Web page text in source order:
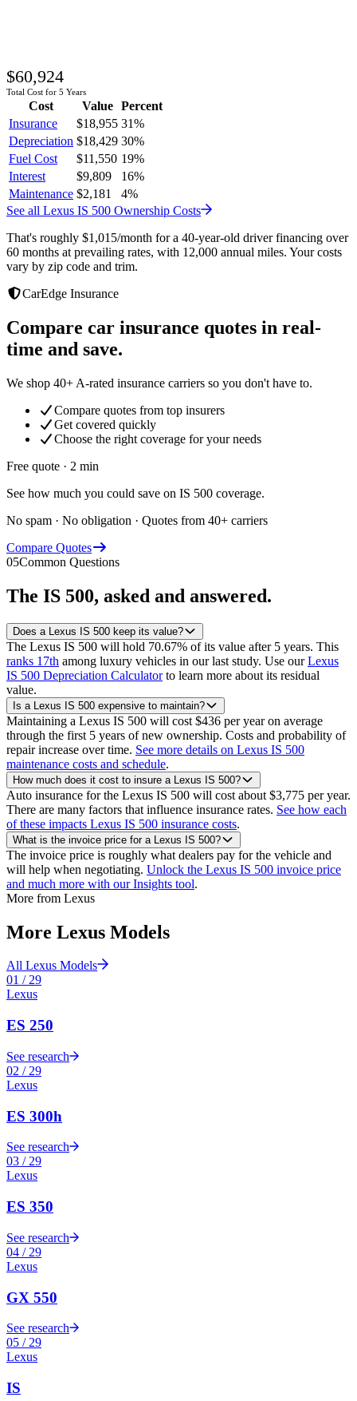
$60,924
Total Cost for 5 Years
Cost Value
Percent
Insurance
$18,955 31%
Depreciation $18,429 30%
Fuel Cost
$11,550 19%
Interest
$9,809 16%
Maintenance $2,181 4%
See all Lexus IS 500 Ownership Costs
That's roughly $1,015/month for a 40-year-old driver financing over
60 months at prevailing rates, with 12,000 annual miles. Your costs
vary by zip code and trim.
CarEdge Insurance
Compare car insurance quotes in real-
time and save.
We shop 40+ A-rated insurance carriers so you don't have to.
Compare quotes from top insurers
Get covered quickly
Choose the right coverage for your needs
Free quote · 2 min
See how much you could save on IS 500 coverage.
No spam · No obligation · Quotes from 40+ carriers
Compare Quotes
05Common Questions
The IS 500, asked and answered.
Does a Lexus IS 500 keep its value?
The Lexus IS 500 will hold 70.67% of its value after 5 years. This
ranks 17th among luxury vehicles in our last study. Use ourLexus
IS 500 Depreciation Calculatorto learn more about its residual
value.
Is a Lexus IS 500 expensive to maintain?
Maintaining a Lexus IS 500 will cost $436 per year on average
through the first 5 years of new ownership. Costs and probability of
repair increase over time. See more details on Lexus IS 500
maintenance costs and schedule.
How much does it cost to insure a Lexus IS 500?
Auto insurance for the Lexus IS 500 will cost about $3,775 per year.
There are many factors that influence insurance rates. See how each
of these impacts Lexus IS 500 insurance costs.
What is the invoice price for a Lexus IS 500?
The invoice price is roughly what dealers pay for the vehicle and
will help when negotiating. Unlock the Lexus IS 500 invoice price
and much more with our Insights tool.
More from Lexus
More Lexus Models
All Lexus Models
01 /29
Lexus
ES 250
See research
02 / 29
Lexus
ES 300h
See research
03 / 29
Lexus
ES 350
See research
04 / 29
Lexus
GX 550
See research
05 / 29
Lexus
IS